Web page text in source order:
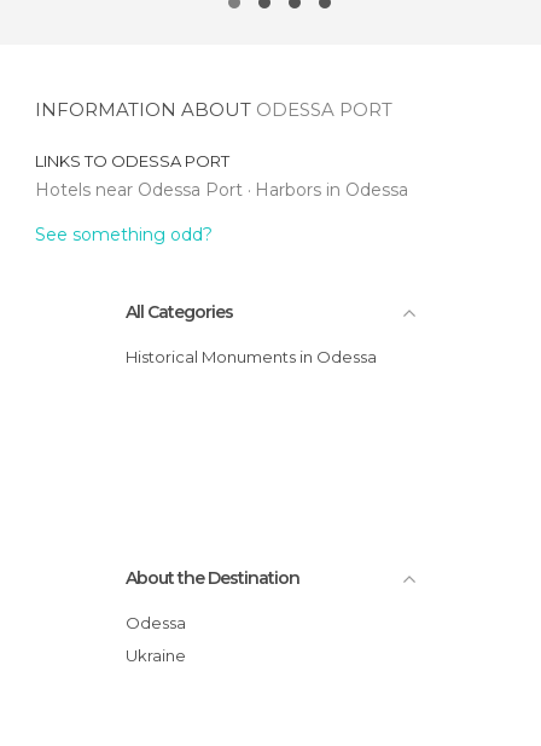
INFORMATION ABOUT ODESSA PORT
LINKS TO ODESSA PORT
Hotels near Odessa Port Harbors in Odessa
See something odd?
All Categories
Historical Monuments in Odessa
About the Destination
Odessa
Ukraine